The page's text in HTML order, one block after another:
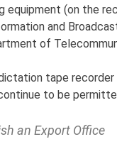
equipment (on the
and
of
tape recorder
to be
an Export Office